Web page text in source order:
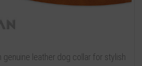
genuine leather dog collar for stylish